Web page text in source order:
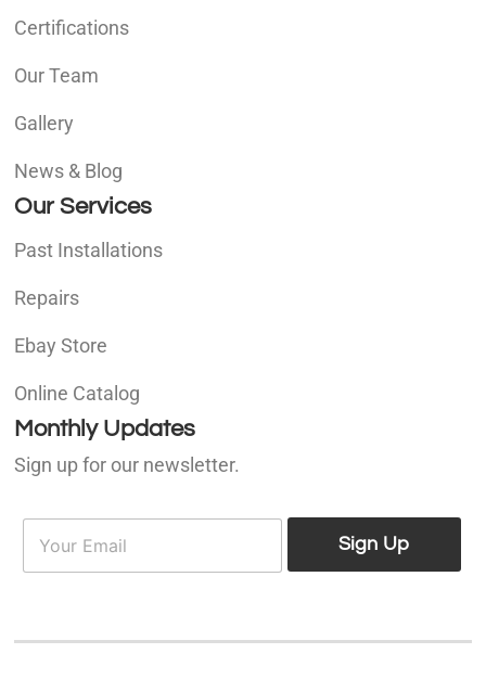
Certifications
Our Team
Gallery
News & Blog
Our Services
Past Installations
Repairs
Ebay Store
Online Catalog
Monthly Updates
Sign up for our newsletter.
E
a
Sign Up